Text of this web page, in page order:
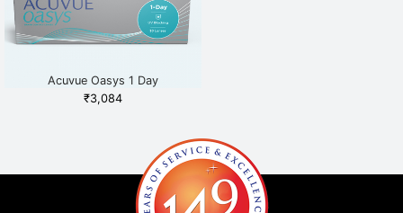
Acuvue Oasys 1 Day
₹3,084